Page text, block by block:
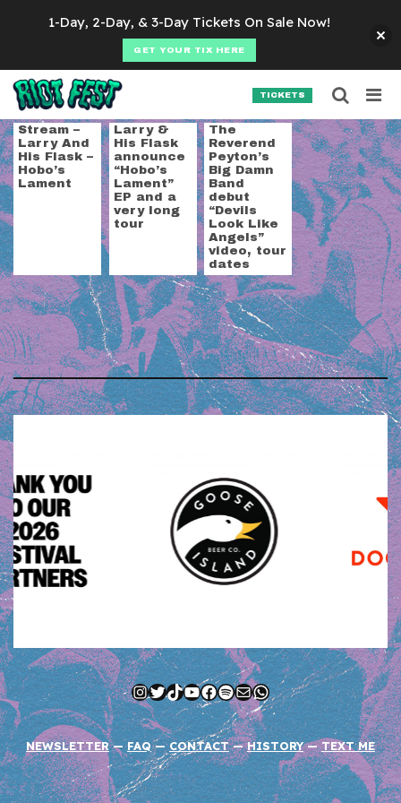
TICKETS
Tag:cow punk
Stream –
Larry And
His Flask –
Hobo’s
Lament
Larry &
His Flask
announce
“Hobo’s
Lament”
EP and a
very long
tour
The
Reverend
Peyton’s
Big Damn
Band
debut
“Devils
Look Like
Angels”
video, tour
dates
Instagram
Twitter
TikTok
YouTube
Facebook
Spotify
MailWhatsApp
NEWSLETTER—FAQ—CONTACT—HISTORY —TEXT ME
Search for:
SEARCH
1-Day, 2-Day, & 3-Day Tickets On Sale Now!
GET YOUR TIX HERE